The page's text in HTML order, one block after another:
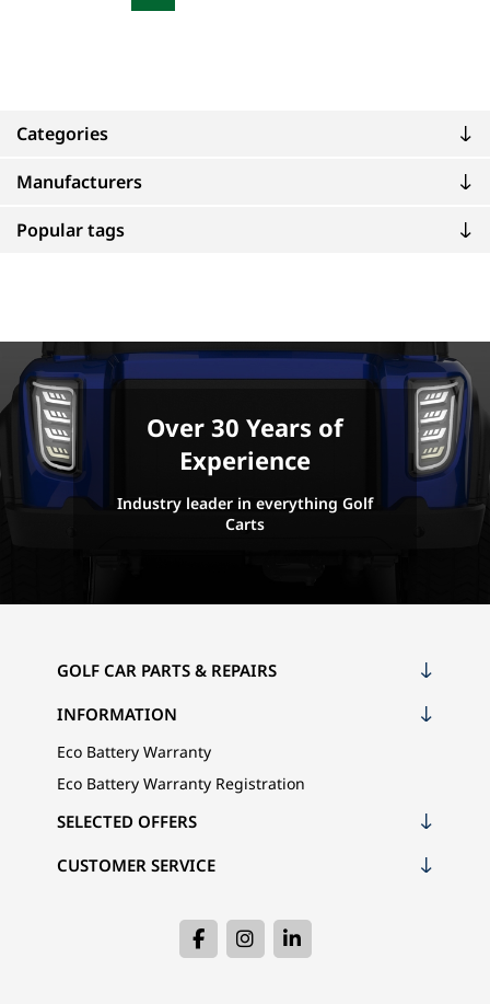
Categories
Manufacturers
Popular tags
Over 30 Years of
Experience
Industry leader in everything Golf
Carts
GOLF CAR PARTS & REPAIRS
INFORMATION
Eco Battery Warranty
Eco Battery Warranty Registration
CUSTOMER SERVICE
SELECTED OFFERS